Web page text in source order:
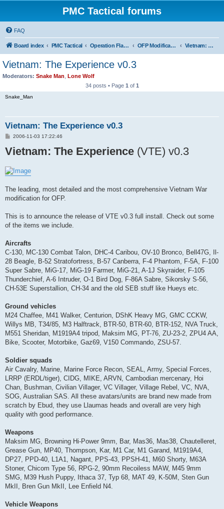
PMC Tactical forums
FAQ
Board index PMC Tactical Operation Flashpoint (OFP) OFP Modifications Vietnam: The Experience (OFP)
Vietnam: The Experience v0.3
Moderators: Snake Man Lone Wolf
34 posts • Page 1 of 1
Snake_Man
Vietnam: The Experience v0.3
P
s
t
2006-11-03 17:22:46
Vietnam: The Experience (VTE) v0.3
The leading, most detailed and the most comprehensive Vietnam War
modification for OFP.
This is to announce the release of VTE v0.3 full install. Check out some
of the items we include.
Aircrafts
C-130, MC-130 Combat Talon, DHC-4 Caribou, OV-10 Bronco, Bell47G, Il-
28 Beagle, B-52 Stratofortress, B-57 Canberra, F-4 Phantom, F-5A, F-100
Super Sabre, MiG-17, MiG-19 Farmer, MiG-21, A-1J Skyraider, F-105
Thunderchief, A-6 Intruder, O-1 Bird Dog, F-86A Sabre, Sikorsky S-56,
CH-53E Superstallion, CH-34 and the old SEB stuff like Hueys etc.
Ground vehicles
M24 Chaffee, M41 Walker, Centurion, DShK Heavy MG, GMC CCKW,
Willys MB, T34/85, M3 Halftrack, BTR-50, BTR-60, BTR-152, NVA Truck,
M551 Sheridan, M1919A4 tripod, Maksim MG, PT-76, ZU-23-2, ZPU4 AA,
Bike, Scooter, Motorbike, Gaz69, V150 Commando, ZSU-57.
Soldier squads
Air Cavalry, Marine, Marine Force Recon, SEAL, Army, Special Forces,
LRRP (ERDL/tiger), CIDG, MIKE, ARVN, Cambodian mercenary, Hoi
Chan, Bushman, Civilian Villager, VC Villager, Village Rebel, VC, NVA,
SOG, Australian SAS. All these avatars/units are brand new made from
scratch by Ebud, they use Llaumas heads and overall are very high
quality with good performance.
Weapons
Maksim MG, Browning Hi-Power 9mm, Bar, Mas36, Mas38, Chautelleret,
Grease Gun, MP40, Thompson, Kar, M1 Car, M1 Garand, M1919A4,
DP27, PPD-40, L1A1, Nagant, PPS-43, PPSH-41, M60 Shorty, M63A
Stoner, Chicom Type 56, RPG-2, 90mm Recoiless MAW, M45 9mm
SMG, M39 Hush Puppy, Ithaca 37, Typ 68, MAT 49, K-50M, Sten Gun
MkII, Bren Gun MkII, Lee Enfield N4.
Vehicle Weapons